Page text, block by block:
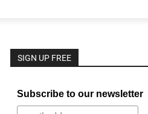
SIGN UP FREE
Subscribe to our newsletter